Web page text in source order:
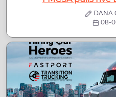
DANA
08-